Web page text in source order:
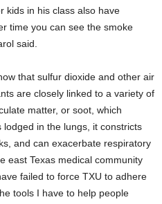
kids in his class also have
time you can see the smoke
said.
that sulfur dioxide and other air
are closely linked to a variety of
matter, or soot, which
in the lungs, it constricts
and can exacerbate respiratory
east Texas medical community
failed to force TXU to adhere
tools I have to help people